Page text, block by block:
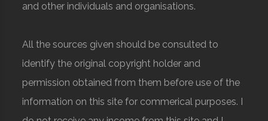
and other individuals and organisations.
All the sources given should be consulted to
identify the original copyright holder and
permission obtained from them before use of the
information on this site for commerical purposes. I